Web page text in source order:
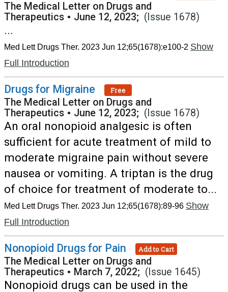
The Medical Letter on Drugs and
Therapeutics • June 12, 2023; (Issue 1678)
...
Med Lett Drugs Ther. 2023 Jun 12;65(1678):e100-2 Show
Full Introduction
Drugs for Migraine Free
The Medical Letter on Drugs and
Therapeutics • June 12, 2023; (Issue 1678)
An oral nonopioid analgesic is often
sufficient for acute treatment of mild to
moderate migraine pain without severe
nausea or vomiting. A triptan is the drug
of choice for treatment of moderate to...
Med Lett Drugs Ther. 2023 Jun 12;65(1678):89-96 Show
Full Introduction
Nonopioid Drugs for Pain Add to Cart
The Medical Letter on Drugs and
Therapeutics • March 7, 2022; (Issue 1645)
Nonopioid drugs can be used in the